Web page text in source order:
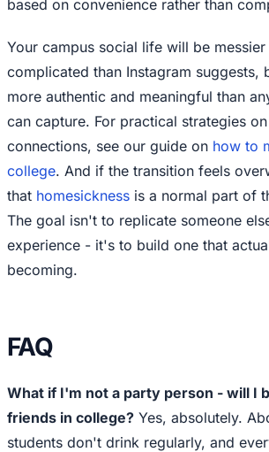
based on convenience rather than
Your campus social life will be
complicated than Instagram suggests,
more authentic and meaningful than
can capture. For practical strategies
connections, see our guide on how to
college. And if the transition feels
that homesickness is a normal part of
The goal isn't to replicate someone
experience - it's to build one that
becoming.
FAQ
What if I'm not a party person - will I
friends in college? Yes, absolutely.
students don't drink regularly, and